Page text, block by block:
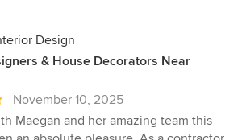
Design
& House Decorators Near
November 10, 2025
Maegan and her amazing team this